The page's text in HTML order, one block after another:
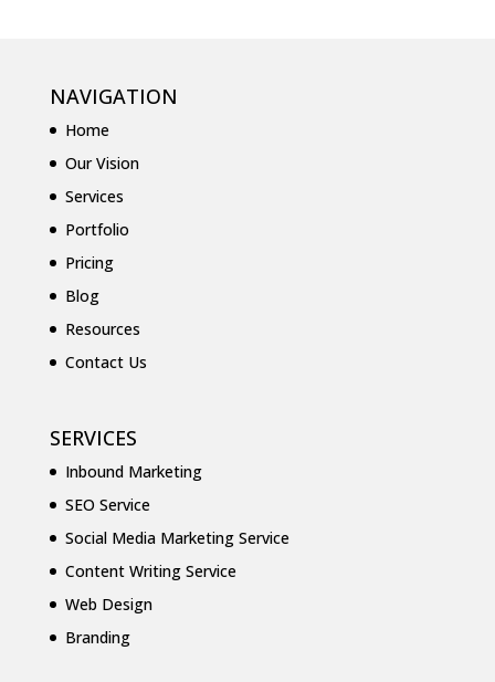
NAVIGATION
Home
Our Vision
Services
Portfolio
Pricing
Blog
Resources
Contact Us
SERVICES
Inbound Marketing
SEO Service
Social Media Marketing Service
Content Writing Service
Web Design
Branding